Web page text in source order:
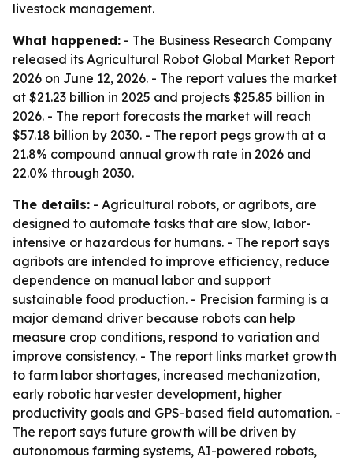
livestock management.
What happened: - The Business Research Company
released its Agricultural Robot Global Market Report
2026 on June 12, 2026. - The report values the market
at $21.23 billion in 2025 and projects $25.85 billion in
2026. - The report forecasts the market will reach
$57.18 billion by 2030. - The report pegs growth at a
21.8% compound annual growth rate in 2026 and
22.0% through 2030.
The details: - Agricultural robots, or agribots, are
designed to automate tasks that are slow, labor-
intensive or hazardous for humans. - The report says
agribots are intended to improve efficiency, reduce
dependence on manual labor and support
sustainable food production. - Precision farming is a
major demand driver because robots can help
measure crop conditions, respond to variation and
improve consistency. - The report links market growth
to farm labor shortages, increased mechanization,
early robotic harvester development, higher
productivity goals and GPS-based field automation. -
The report says future growth will be driven by
autonomous farming systems, AI-powered robots,